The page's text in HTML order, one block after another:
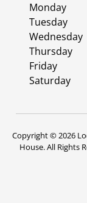
Monday
Tuesday
Wednesday
Thursday
Friday
Saturday
Copyright © 2026
House. All Rights